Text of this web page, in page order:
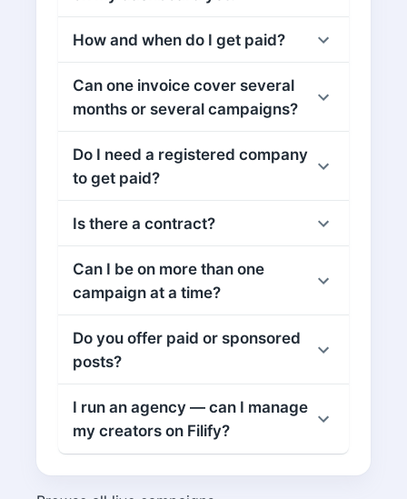
How and when do I get paid?
Can one invoice cover several
months or several campaigns?
Do I need a registered company
to get paid?
Is there a contract?
Can I be on more than one
campaign at a time?
Do you offer paid or sponsored
posts?
I run an agency — can I manage
my creators on Filify?